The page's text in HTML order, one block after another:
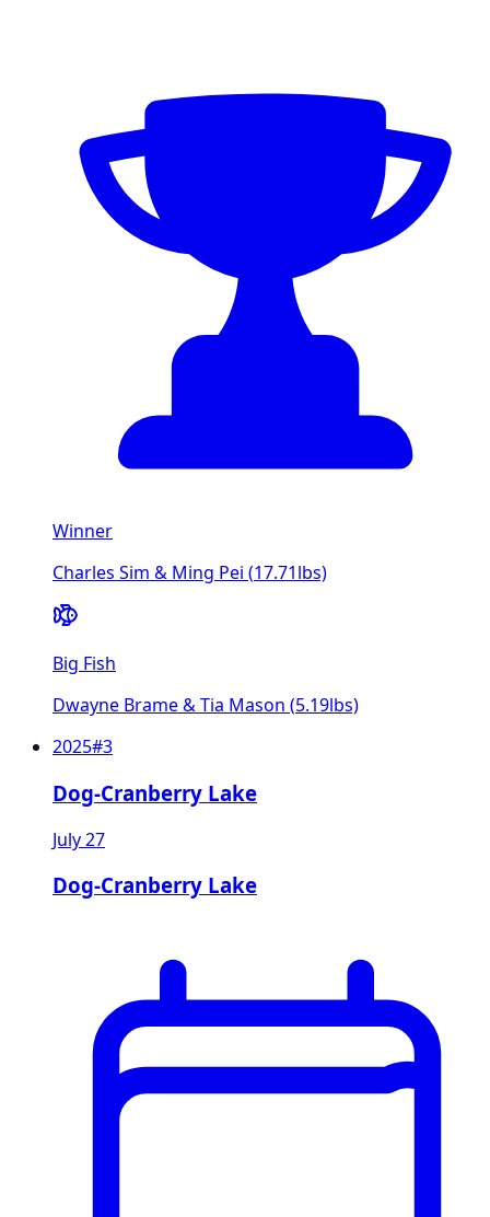
Winner
Charles Sim & Ming Pei (17.71lbs)
Big Fish
Dwayne Brame & Tia Mason (5.19lbs)
2025#3
Dog-Cranberry Lake
July 27
Dog-Cranberry Lake